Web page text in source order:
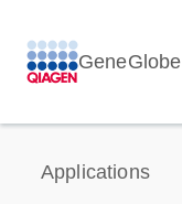
GeneGlobe
Applications